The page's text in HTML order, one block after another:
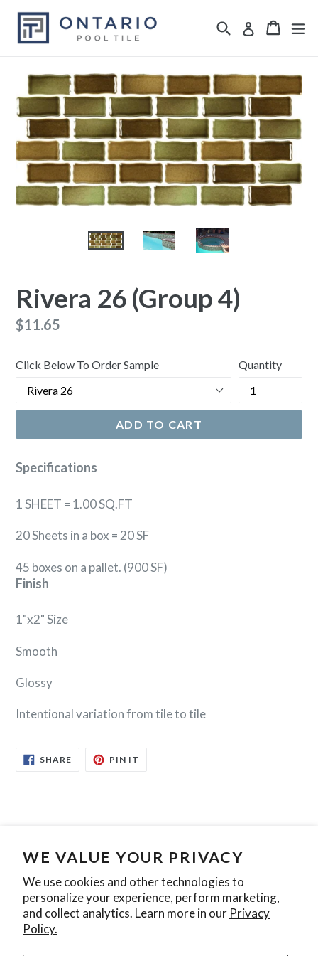
WE VALUE YOUR PRIVACY
We use cookies and other technologies to
personalize your experience, perform marketing,
and collect analytics. Learn more in our Privacy
Policy.
Skip
content
SearchLog in Cart
Cart
Rivera 26 (Group 4)
Regular
$11.65
Click Below To Order Sample Quantity
ADD TO CART
Specifications
1 SHEET = 1.00 SQ.FT
20 Sheets in a box = 20 SF
45 boxes on a pallet. (900 SF)
Finish
1"x2" Size
Smooth
Glossy
Intentional variation from tile to tile
SHARESHARE
ON
PIN IT
Search Contact Us Privacy Policy
Join our mailing list